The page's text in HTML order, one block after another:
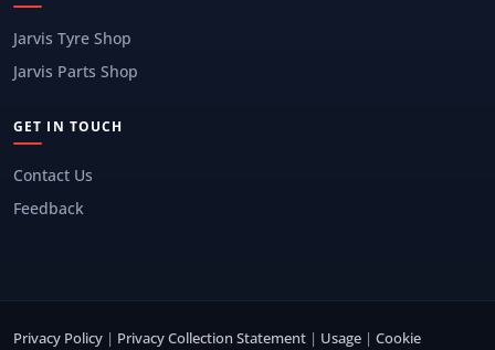
Jarvis Tyre Shop
Jarvis Parts Shop
GET IN TOUCH
Contact Us
Feedback
Privacy Policy | Privacy Collection Statement | Usage | Cookie